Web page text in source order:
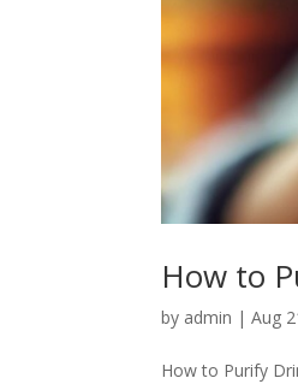
How to
by admin |Aug
How to Purify